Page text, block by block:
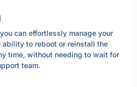
can effortlessly manage your
ability to reboot or reinstall the
time, without needing to wait for
team.